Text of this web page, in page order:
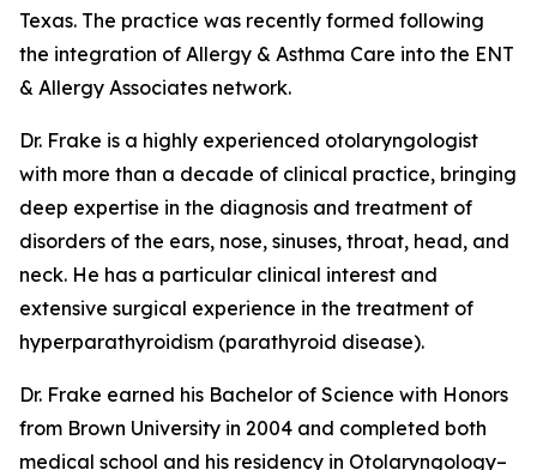
Texas. The practice was recently formed following
the integration of Allergy & Asthma Care into the ENT
& Allergy Associates network.
Dr. Frake is a highly experienced otolaryngologist
with more than a decade of clinical practice, bringing
deep expertise in the diagnosis and treatment of
disorders of the ears, nose, sinuses, throat, head, and
neck. He has a particular clinical interest and
extensive surgical experience in the treatment of
hyperparathyroidism (parathyroid disease).
Dr. Frake earned his Bachelor of Science with Honors
from Brown University in 2004 and completed both
medical school and his residency in Otolaryngology–